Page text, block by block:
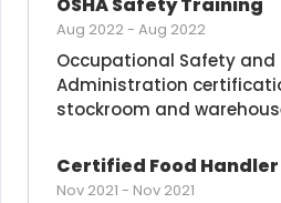
OSHA Safety Training
Aug 2022- Aug 2022
Occupational Safety and
Administration
stockroom and
Certified Food Handler
Nov 2021 - Nov 2021